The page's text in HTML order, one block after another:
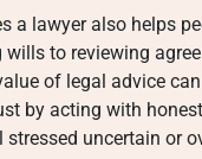
a lawyer also helps
to reviewing
of legal advice
by acting with
stressed uncertain or